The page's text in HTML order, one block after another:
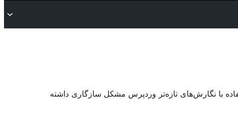
با نگارش‌های تازه‌تر وردپرس مشکل سازگاری داشته